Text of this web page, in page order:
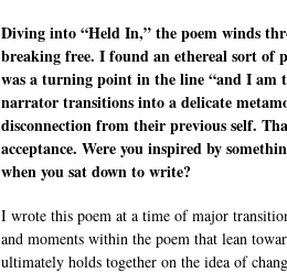
Diving into “Held In,” the poem winds
breaking free. I found an ethereal sort of
was a turning point in the line “and I am
narrator transitions into a delicate
disconnection from their previous self.
acceptance. Were you inspired by
when you sat down to write?
I wrote this poem at a time of major
and moments within the poem that lean
ultimately holds together on the idea of